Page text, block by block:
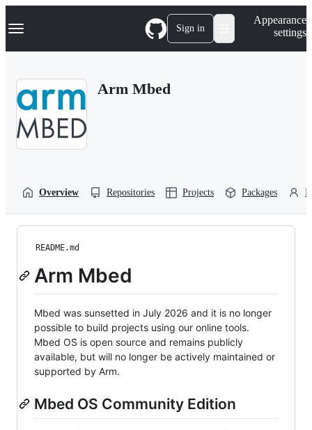
k
p
Navigation Menu Sign in
Appearance
settings
Arm Mbed
Overview Repositories Projects Packages
README.md
Arm Mbed
Mbed was sunsetted in July 2026 and it is no longer
possible to build projects using our online tools.
Mbed OS is open source and remains publicly
available, but will no longer be actively maintained or
supported by Arm.
Mbed OS Community Edition